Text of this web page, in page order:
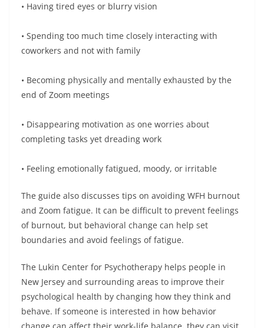
• Having tired eyes or blurry vision
• Spending too much time closely interacting with
coworkers and not with family
• Becoming physically and mentally exhausted by the
end of Zoom meetings
• Disappearing motivation as one worries about
completing tasks yet dreading work
• Feeling emotionally fatigued, moody, or irritable
The guide also discusses tips on avoiding WFH burnout
and Zoom fatigue. It can be difficult to prevent feelings
of burnout, but behavioral change can help set
boundaries and avoid feelings of fatigue.
The Lukin Center for Psychotherapy helps people in
New Jersey and surrounding areas to improve their
psychological health by changing how they think and
behave. If someone is interested in how behavior